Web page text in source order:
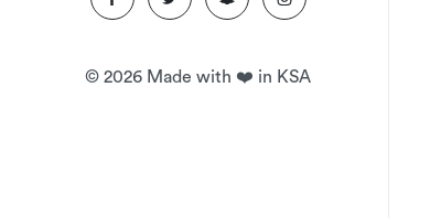
©2026 Made with ❤️ in KSA